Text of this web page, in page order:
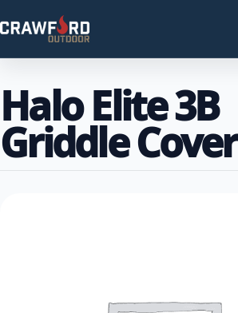
Brands
Locations
Halo Elite 3B
Griddle Cover